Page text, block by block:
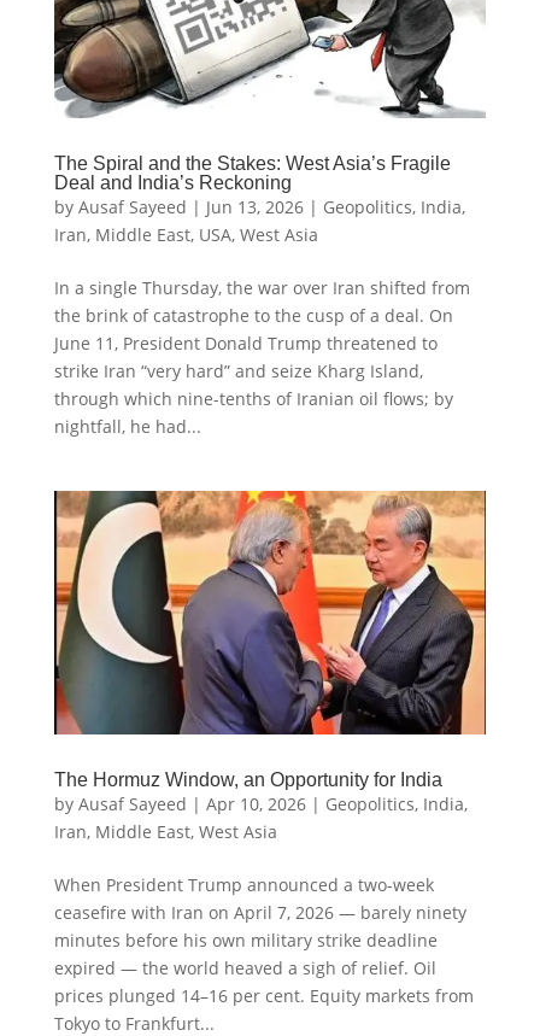
The Spiral and the Stakes: West Asia’s Fragile
Deal and India’s Reckoning
by Ausaf Sayeed | Jun 13, 2026| Geopolitics, India,
Iran, Middle East, USA, West Asia
In a single Thursday, the war over Iran shifted from
the brink of catastrophe to the cusp of a deal. On
June 11, President Donald Trump threatened to
strike Iran “very hard” and seize Kharg Island,
through which nine-tenths of Iranian oil flows; by
nightfall, he had...
The Hormuz Window, an Opportunity for India
by Ausaf Sayeed | Apr 10, 2026| Geopolitics, India,
Iran, Middle East, West Asia
When President Trump announced a two-week
ceasefire with Iran on April 7, 2026 — barely ninety
minutes before his own military strike deadline
expired — the world heaved a sigh of relief. Oil
prices plunged 14–16 per cent. Equity markets from
Tokyo to Frankfurt...